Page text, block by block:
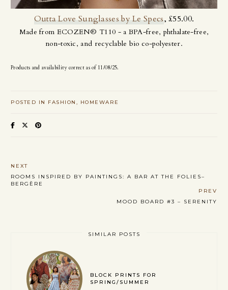
Outta Love Sunglasses by Le Specs, £55.00.
Made from ECOZEN® T110 - a BPA-free, phthalate-free,
non-toxic, and recyclable bio co-polyester.
Products and availability correct as of 11/08/25.
POSTED IN FASHION HOMEWARE
NEXT
ROOMS INSPIRED BY PAINTINGS: A BAR AT THE FOLIES–
BERGÈRE
PREV
MOOD BOARD #3 – SERENITY
SIMILAR POSTS
BLOCK PRINTS FOR
SPRING/SUMMER